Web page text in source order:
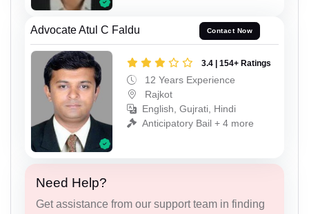
Advocate Atul C Faldu Contact Now
3.4 | 154+ Ratings
12 Years Experience
Rajkot
English, Gujrati, Hindi
Anticipatory Bail + 4 more
Need Help?
Get assistance from our support team in finding